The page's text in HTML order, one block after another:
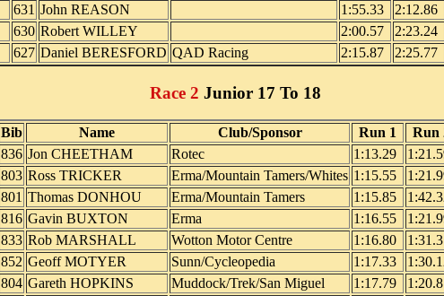
631 John REASON 1:55.33 2:12.86
630 Robert WILLEY 2:00.57 2:23.24
627 Daniel BERESFORD QAD Racing 2:15.87 2:25.77
Race 2 Junior 17 To 18
Bib Name Club/Sponsor Run 1 Run
836 Jon CHEETHAM Rotec 1:13.29
803 Ross TRICKER Erma/Mountain Tamers/Whites 1:15.55
801 Thomas DONHOU Erma/Mountain Tamers 1:15.85
816 Gavin BUXTON Erma 1:16.55
833 Rob MARSHALL Wotton Motor Centre 1:16.80
852 Geoff MOTYER Sunn/Cycleopedia 1:17.33
804 Gareth HOPKINS Muddock/Trek/San Miguel 1:17.79